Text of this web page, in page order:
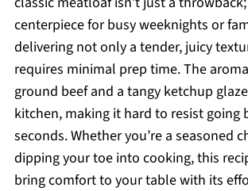
centerpiece for busy weeknights or
delivering not only a tender, juicy
requires minimal prep time. The
ground beef and a tangy ketchup
kitchen, making it hard to resist going
seconds. Whether you’re a seasoned
dipping your toe into cooking, this
bring comfort to your table with its